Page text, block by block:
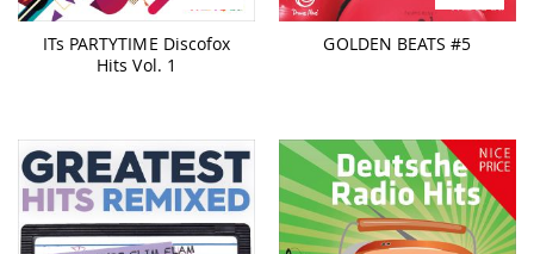
ITs PARTYTIME Discofox
Hits Vol. 1
GOLDEN BEATS #5